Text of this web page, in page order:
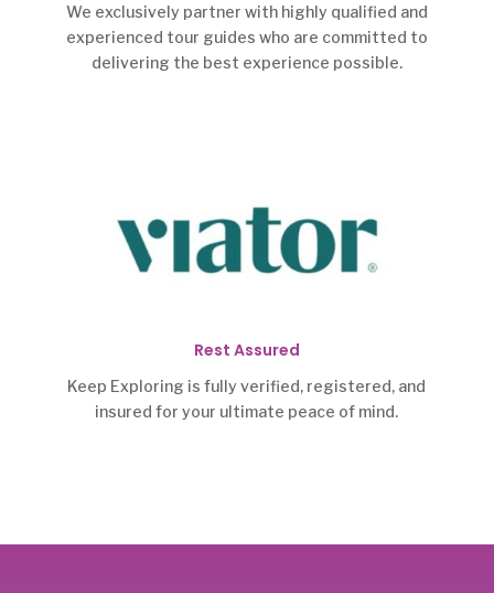
We exclusively partner with highly qualified and
experienced tour guides who are committed to
delivering the best experience possible.
Rest Assured
Keep Exploring is fully verified, registered, and
insured for your ultimate peace of mind.